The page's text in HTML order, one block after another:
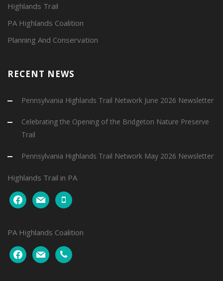
Highlands Trail
PA Highlands Coalition
Planning And Conservation
RECENT NEWS
Pennsylvania Highlands Trail Network June 2026 Newsletter
Celebrating the Opening of the Bridgeton Nature Preserve
Trail
Pennsylvania Highlands Trail Network May 2026 Newsletter
Highlands Trail in PA
facebookmail mobile
PA Highlands Coalition
facebookmail phone